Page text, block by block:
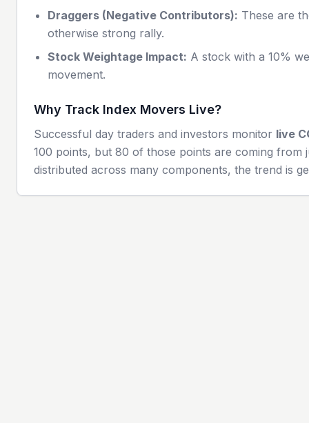
Draggers (Negative Contributors): These are
otherwise strong rally.
Stock Weightage Impact: A stock with a 10%
movement.
Why Track Index Movers Live?
Successful day traders and investors monitor live
100 points, but 80 of those points are coming
distributed across many components, the trend is